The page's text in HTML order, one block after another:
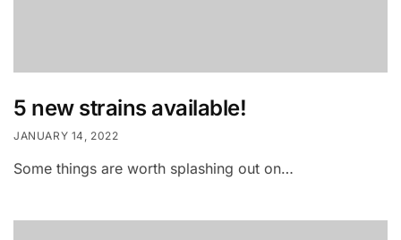
5 new strains available!
JANUARY 14, 2022
Some things are worth splashing out on…